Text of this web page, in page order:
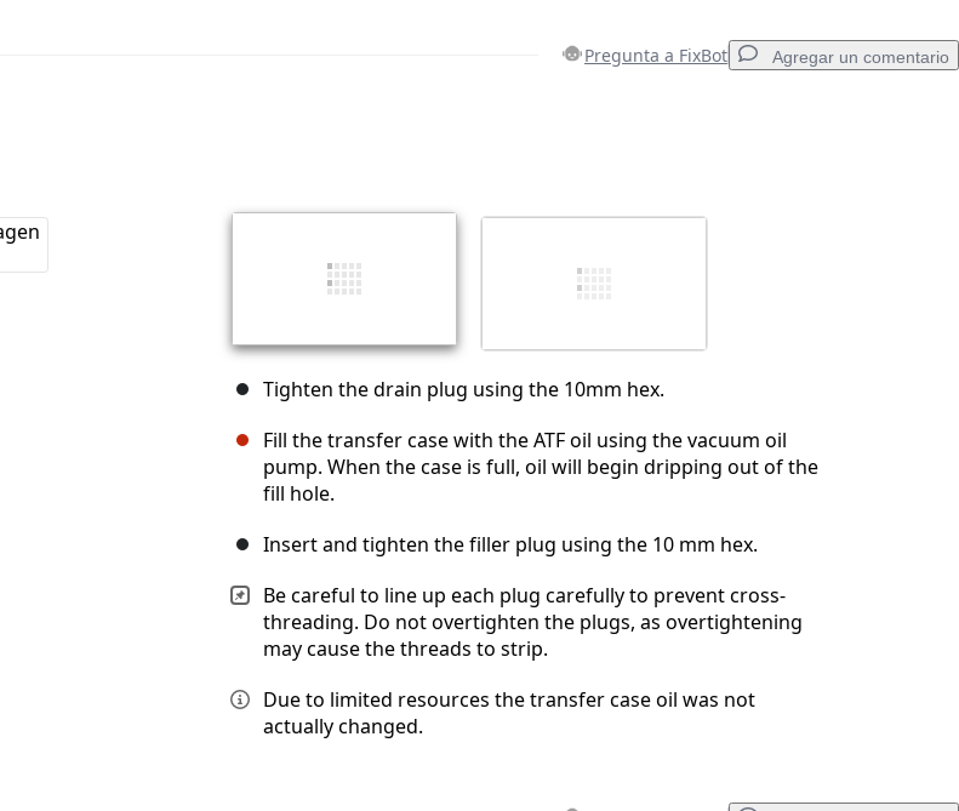
Pregunta a FixBot Agregar un comentario
Tighten the drain plug using the 10mm hex.
Fill the transfer case with the ATF oil using the vacuum oil
pump. When the case is full, oil will begin dripping out of the
fill hole.
Insert and tighten the filler plug using the 10 mm hex.
Be careful to line up each plug carefully to prevent cross-
threading. Do not overtighten the plugs, as overtightening
may cause the threads to strip.
Due to limited resources the transfer case oil was not
actually changed.